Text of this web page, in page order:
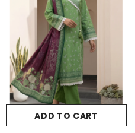
ADD TO CART